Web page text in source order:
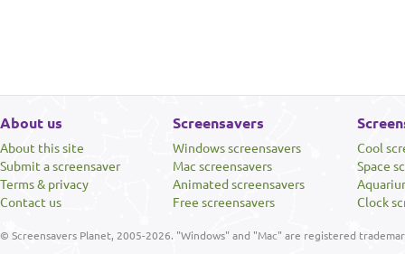
About us
About this site
Submit a screensaver
Terms & privacy
Contact us
Screensavers
Windows screensavers
Mac screensavers
Animated screensavers
Free screensavers
Cool
Space
Clock
© Screensavers Planet, 2005-2026. "Windows" and "Mac" are registered